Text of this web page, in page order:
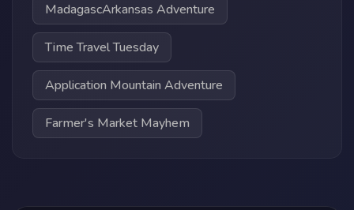
MadagascArkansas Adventure
Time Travel Tuesday
Application Mountain Adventure
Farmer's Market Mayhem